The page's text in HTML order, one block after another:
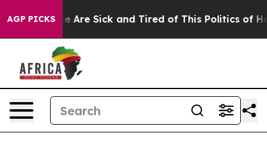
AGP PICKS
“People Are Sick and Tired of This Politics of